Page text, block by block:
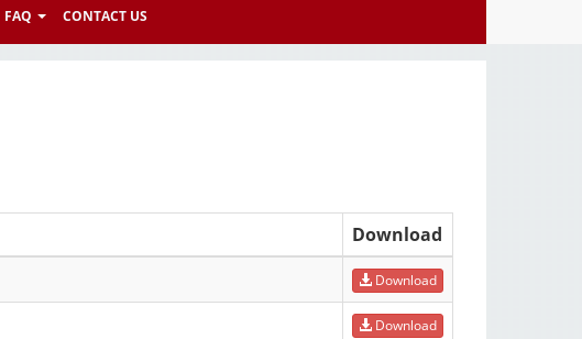
FAQ CONTACT US
Download
Download
Download